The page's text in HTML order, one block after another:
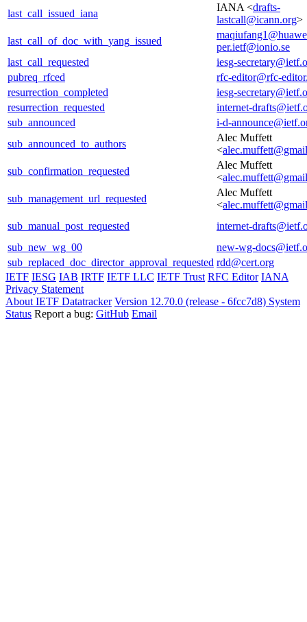
last_call_issued_iana
IANA <drafts-
lastcall@icann.org>
last_call_of_doc_with_yang_issued
per.ietf@ionio.se
last_call_requested
iesg-
pubreq_rfced
rfc-editor@rfc-
resurrection_completed
iesg-
resurrection_requested
internet-
sub_announced
i-d-
sub_announced_to_authors
Alec Muffett
<
sub_confirmation_requested
Alec Muffett
<
sub_management_url_requested
Alec Muffett
<
sub_manual_post_requested
internet-
sub_new_wg_00
new-wg-
sub_replaced_doc_director_approval_requested rdd@cert.org
IETF IESG IAB IRTF IETF LLC IETF Trust RFC Editor IANA
Privacy Statement
About IETF Datatracker Version 12.70.0 (release - 6fcc7d8) System
Status Report a bug: GitHub Email